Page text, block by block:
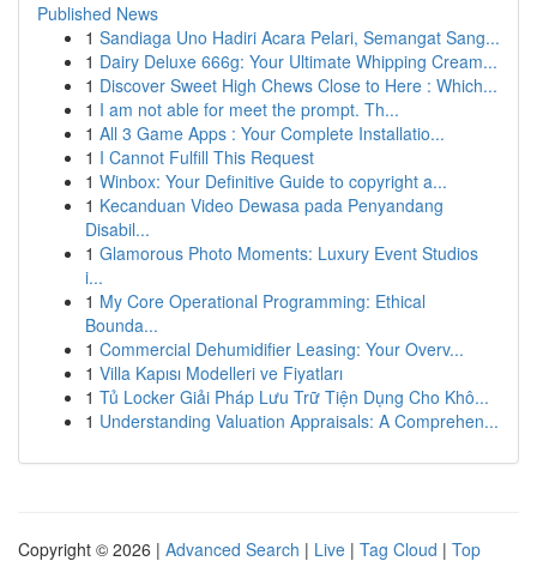
Published News
1 Sandiaga Uno Hadiri Acara Pelari, Semangat Sang...
1 Dairy Deluxe 666g: Your Ultimate Whipping Cream...
1 Discover Sweet High Chews Close to Here : Which...
1 I am not able for meet the prompt. Th...
1 All 3 Game Apps : Your Complete Installatio...
1 I Cannot Fulfill This Request
1 Winbox: Your Definitive Guide to copyright a...
1 Kecanduan Video Dewasa pada Penyandang
Disabil...
1 Glamorous Photo Moments: Luxury Event Studios
i...
1 My Core Operational Programming: Ethical
Bounda...
1 Commercial Dehumidifier Leasing: Your Overv...
1 Villa Kapısı Modelleri ve Fiyatları
1 Tủ Locker Giải Pháp Lưu Trữ Tiện Dụng Cho Khô...
1 Understanding Valuation Appraisals: A Comprehen...
Copyright © 2026 | Advanced Search | Live | Tag Cloud | Top